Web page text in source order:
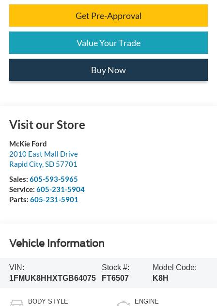
Get Pre-Approval
Value Your Trade
Buy Now
Visit our Store
McKie Ford
2010 East Mall Drive
Rapid City, SD 57701
Sales: 605-593-5965
Service: 605-231-5904
Parts: 605-231-5901
Vehicle Information
VIN:
1FMUK8HHXTGB64075
Stock #:
FT6507
Model Code:
K8H
BODY STYLE ENGINE